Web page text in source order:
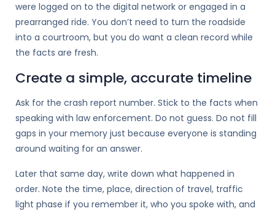
were logged on to the digital network or engaged in a
prearranged ride. You don’t need to turn the roadside
into a courtroom, but you do want a clean record while
the facts are fresh.
Create a simple, accurate timeline
Ask for the crash report number. Stick to the facts when
speaking with law enforcement. Do not guess. Do not fill
gaps in your memory just because everyone is standing
around waiting for an answer.
Later that same day, write down what happened in
order. Note the time, place, direction of travel, traffic
light phase if you remember it, who you spoke with, and